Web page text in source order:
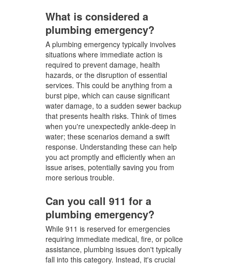
What is considered a
plumbing emergency?
A plumbing emergency typically involves
situations where immediate action is
required to prevent damage, health
hazards, or the disruption of essential
services. This could be anything from a
burst pipe, which can cause significant
water damage, to a sudden sewer backup
that presents health risks. Think of times
when you're unexpectedly ankle-deep in
water; these scenarios demand a swift
response. Understanding these can help
you act promptly and efficiently when an
issue arises, potentially saving you from
more serious trouble.
Can you call 911 for a
plumbing emergency?
While 911 is reserved for emergencies
requiring immediate medical, fire, or police
assistance, plumbing issues don't typically
fall into this category. Instead, it's crucial